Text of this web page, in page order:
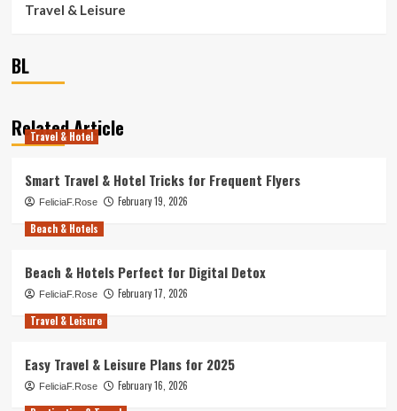
Travel & Leisure
BL
Related Article
Travel & Hotel
Smart Travel & Hotel Tricks for Frequent Flyers
FeliciaF.Rose
February 19, 2026
Beach & Hotels
Beach & Hotels Perfect for Digital Detox
FeliciaF.Rose
February 17, 2026
Travel & Leisure
Easy Travel & Leisure Plans for 2025
FeliciaF.Rose
February 16, 2026